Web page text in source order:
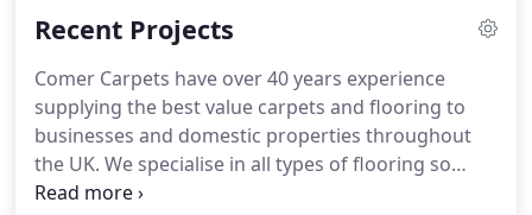
bleach cleanable and guaranteed to be Stainfree
Recent Projects
Comer Carpets have over 40 years experience
supplying the best value carpets and flooring to
businesses and domestic properties throughout
the UK. We specialise in all types of flooring so
whether it's residential, commercial, large or small